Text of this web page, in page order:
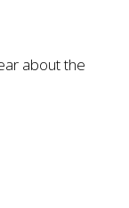
about the